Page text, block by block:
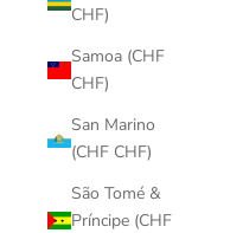
CHF)
Samoa (CHF
CHF)
San Marino
(CHF CHF)
São Tomé &
Príncipe (CHF